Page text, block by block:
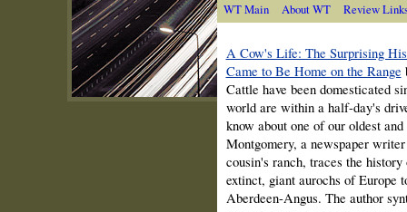
WT Main About WT Review
A Cow's Life: The Surprising
Came to Be Home on the Range
Cattle have been domesticated
world are within a half-day's
know about one of our oldest
Montgomery, a newspaper
cousin's ranch, traces the
extinct, giant aurochs of Europe
Aberdeen-Angus. The author